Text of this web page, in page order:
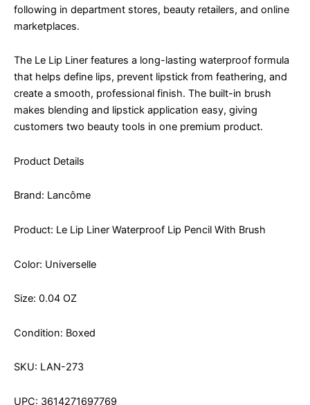
following in department stores, beauty retailers, and online
marketplaces.
The Le Lip Liner features a long-lasting waterproof formula
that helps define lips, prevent lipstick from feathering, and
create a smooth, professional finish. The built-in brush
makes blending and lipstick application easy, giving
customers two beauty tools in one premium product.
Product Details
Brand: Lancôme
Product: Le Lip Liner Waterproof Lip Pencil With Brush
Color: Universelle
Size: 0.04 OZ
Condition: Boxed
SKU: LAN-273
UPC: 3614271697769